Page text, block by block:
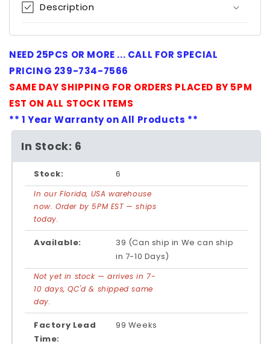
Description
NEED 25PCS OR MORE ... CALL FOR SPECIAL
PRICING 239-734-7566
SAME DAY SHIPPING FOR ORDERS PLACED BY 5PM
EST ON ALL STOCK ITEMS
** 1 Year Warranty on All Products **
In Stock: 6
Stock: 6
In our Florida, USA warehouse
now. Order by 5PM EST — ships
today.
Available:
39 (Can ship in We can ship
in 7-10 Days)
Not yet in stock — arrives in 7-
10 days, QC'd & shipped same
day.
Factory Lead
Time:
99 Weeks